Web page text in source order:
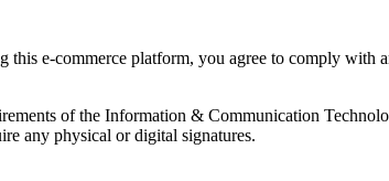
e-commerce platform, you agree to comply
of the Information & Communication
any physical or digital signatures.